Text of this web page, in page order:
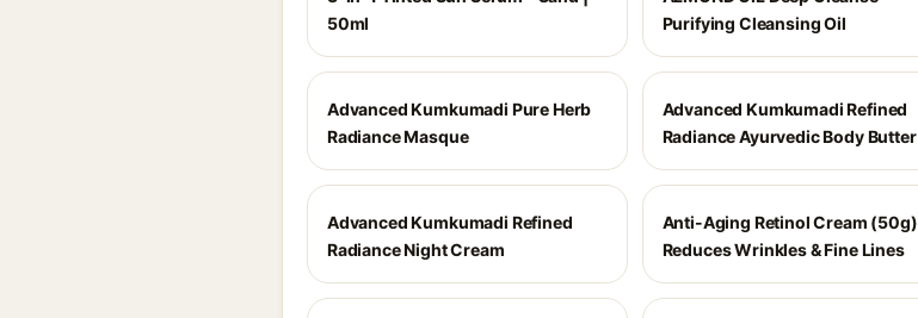
50ml
Purifying Cleansing Oil
Advanced Kumkumadi Pure Herb
Radiance Masque
Advanced Kumkumadi Refined
Radiance Ayurvedic Body Butter
Advanced Kumkumadi Refined
Radiance Night Cream
Anti-Aging Retinol Cream (50g) |
Reduces Wrinkles & Fine Lines